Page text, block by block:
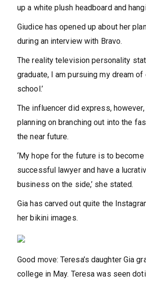
up a white plush headboard and
Giudice has opened up about her
during an interview with Bravo.
The reality television personality
graduate, I am pursuing my dream
school.’
The influencer did express,
planning on branching out into the
the near future.
‘My hope for the future is to become
successful lawyer and have a
business on the side,’ she stated.
Gia has carved out quite the
her bikini images.
Good move: Teresa’s daughter Gia
college in May. Teresa was seen